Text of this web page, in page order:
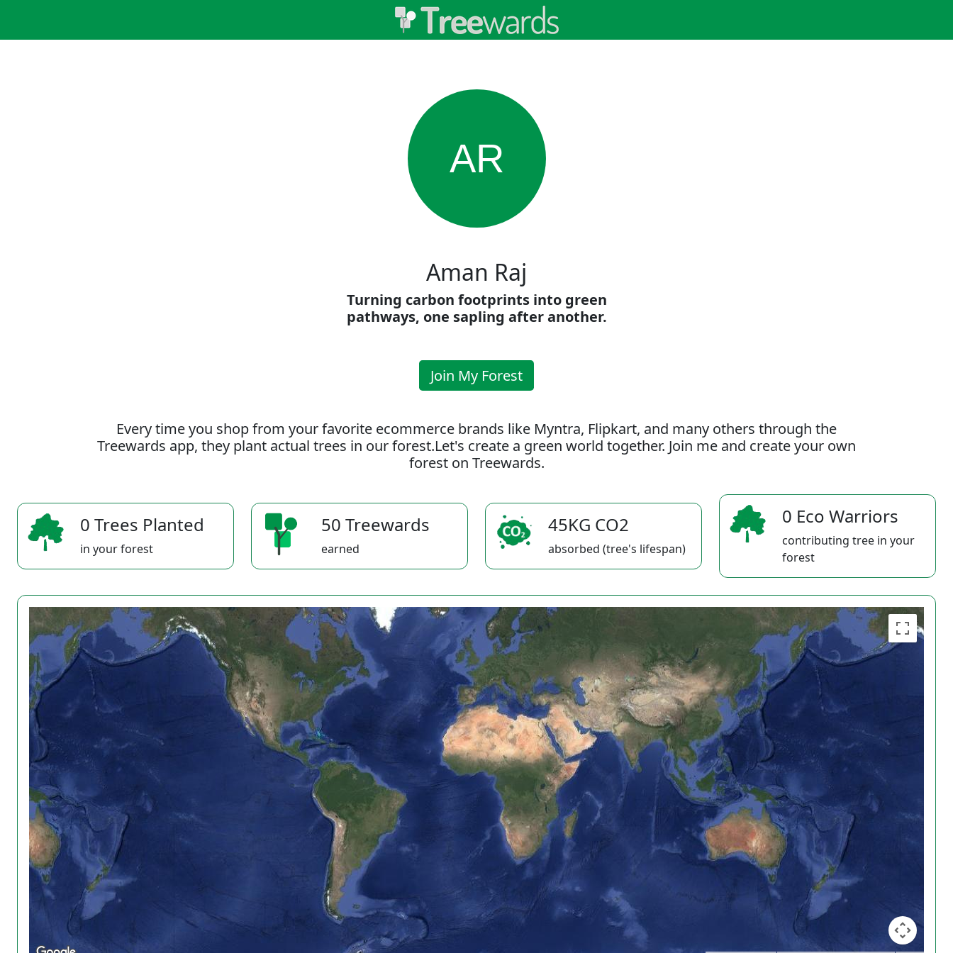
AR
Aman Raj
Turning carbon footprints into green
pathways, one sapling after another.
Join My Forest
Every time you shop from your favorite ecommerce brands like Myntra, Flipkart, and many others through the
Treewards app, they plant actual trees in our forest.Let's create a green world together. Join me and create your own
forest on Treewards.
0 Trees Planted
in your forest
50 Treewards
earned
45KG CO2
absorbed (tree's lifespan)
0 Eco Warriors
contributing tree in your
forest